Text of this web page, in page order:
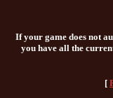
If your game does not
you have all the
[